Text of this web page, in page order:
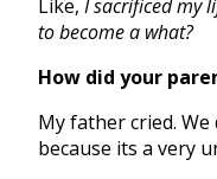
Like, I sacrificed my
to become a what?
How did your
My father cried.
because its a very